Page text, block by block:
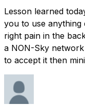
Lesson learned
you to use anything
right pain in the
a NON-Sky
to accept it then